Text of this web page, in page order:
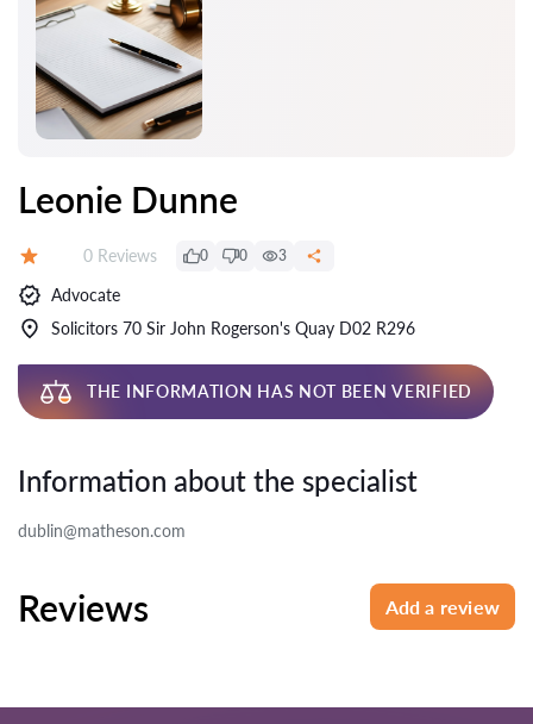
Leonie Dunne
Reviews:
0 Reviews 0 0 3
Advocate
Solicitors 70 Sir John Rogerson's Quay D02 R296
THE INFORMATION HAS NOT BEEN VERIFIED
Information about the specialist
dublin@matheson.com
Reviews Add a review